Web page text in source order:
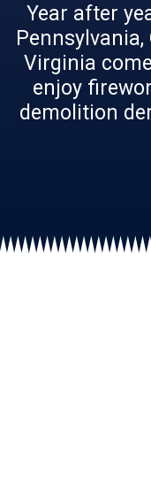
Year after
Pennsylvania,
Virginia
enjoy
demolition